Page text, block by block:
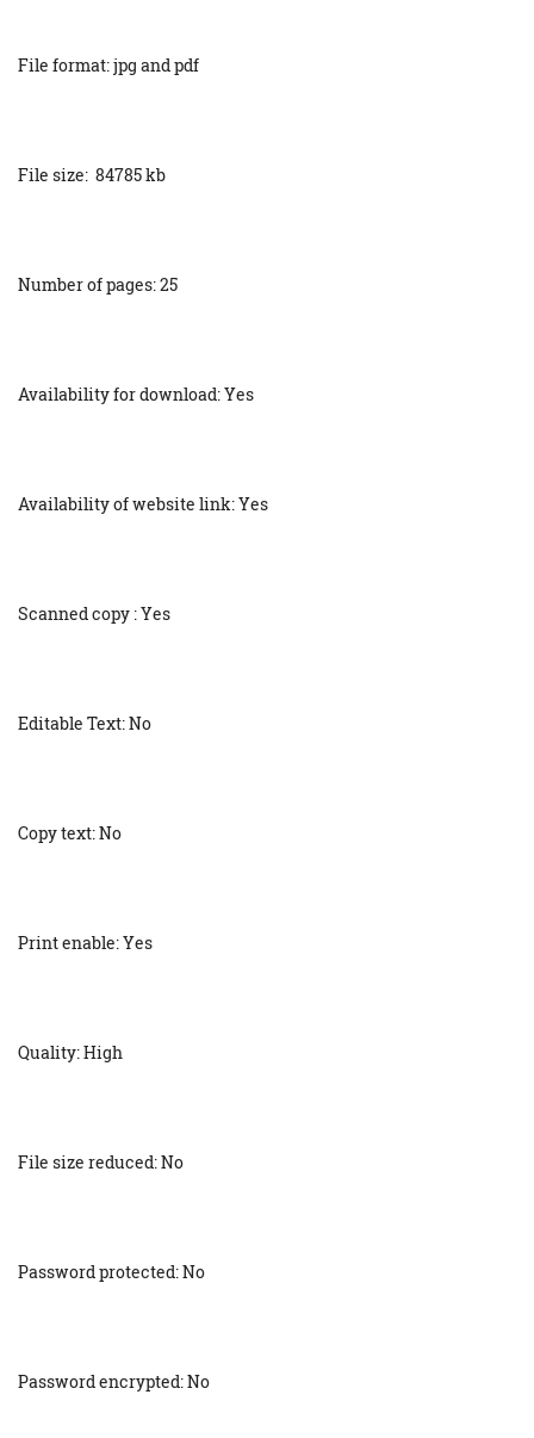
File format: jpg and pdf
File size: 84785 kb
Number of pages: 25
Availability for download: Yes
Availability of website link: Yes
Scanned copy : Yes
Editable Text: No
Copy text: No
Print enable: Yes
Quality: High
File size reduced: No
Password protected: No
Password encrypted: No